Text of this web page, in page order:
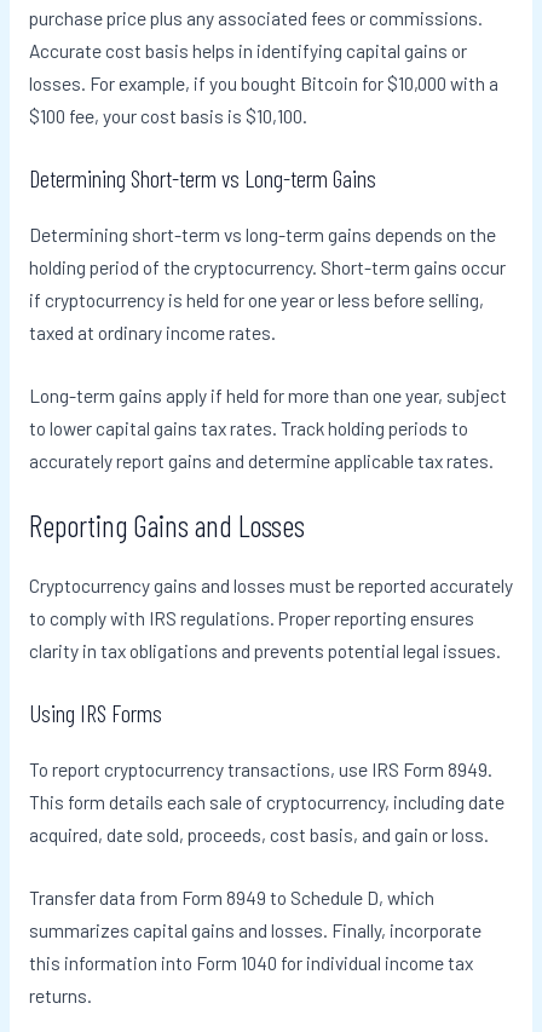
purchase price plus any associated fees or commissions.
Accurate cost basis helps in identifying capital gains or
losses. For example, if you bought Bitcoin for $10,000 with a
$100 fee, your cost basis is $10,100.
Determining Short-term vs Long-term Gains
Determining short-term vs long-term gains depends on the
holding period of the cryptocurrency. Short-term gains occur
if cryptocurrency is held for one year or less before selling,
taxed at ordinary income rates.
Long-term gains apply if held for more than one year, subject
to lower capital gains tax rates. Track holding periods to
accurately report gains and determine applicable tax rates.
Reporting Gains and Losses
Cryptocurrency gains and losses must be reported accurately
to comply with IRS regulations. Proper reporting ensures
clarity in tax obligations and prevents potential legal issues.
Using IRS Forms
To report cryptocurrency transactions, use IRS Form 8949.
This form details each sale of cryptocurrency, including date
acquired, date sold, proceeds, cost basis, and gain or loss.
Transfer data from Form 8949 to Schedule D, which
summarizes capital gains and losses. Finally, incorporate
this information into Form 1040 for individual income tax
returns.